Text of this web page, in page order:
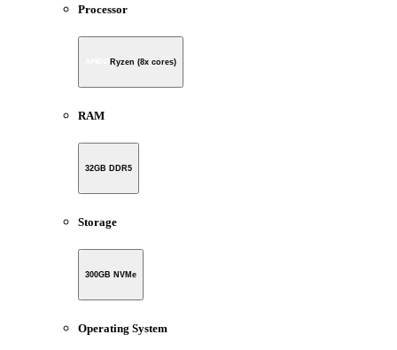
Processor
Ryzen (8x cores)
RAM
32GB DDR5
Storage
300GB NVMe
Operating System